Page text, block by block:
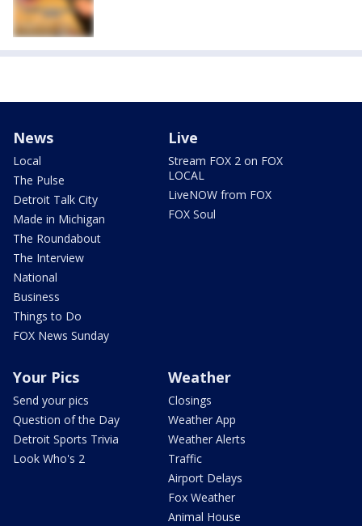
News
Local
The Pulse
Detroit Talk City
Made in Michigan
The Roundabout
The Interview
National
Business
Things to Do
FOX News Sunday
Live
Stream FOX 2 on FOX
LOCAL
LiveNOW from FOX
FOX Soul
Your Pics
Send your pics
Question of the Day
Detroit Sports Trivia
Look Who's 2
Weather
Closings
Weather App
Weather Alerts
Traffic
Airport Delays
Fox Weather
Animal House